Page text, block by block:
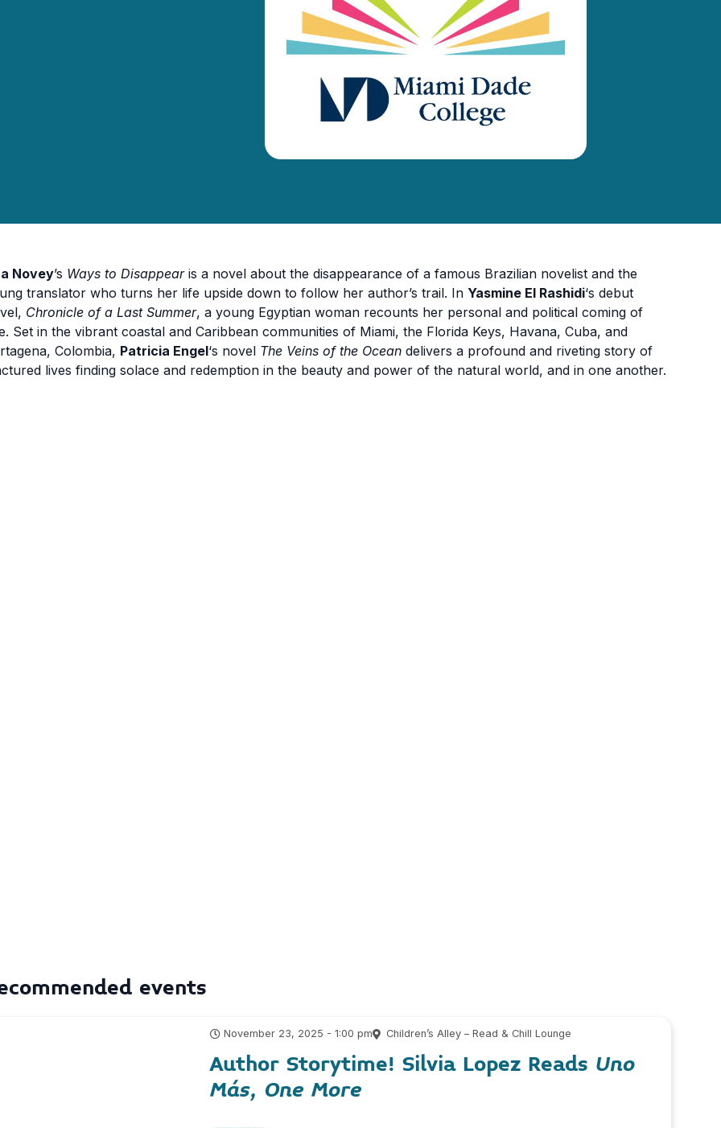
Novey’s Ways to Disappearis a novel about the disappearance of a famous Brazilian novelist and the
translator who turns her life upside down to follow her author’s trail. In Yasmine El Rashidi‘s debut
Chronicle of a Last Summer, a young Egyptian woman recounts her personal and political coming of
Set in the vibrant coastal and Caribbean communities of Miami, the Florida Keys, Havana, Cuba, and
Colombia, Patricia Engel‘s novel The Veins of the Ocean delivers a profound and riveting story of
lives finding solace and redemption in the beauty and power of the natural world, and in one another.
events
November 23, 2025 - 1:00 pm Children’s Alley – Read & Chill Lounge
Author Storytime! Silvia Lopez Reads Uno
Más, One More